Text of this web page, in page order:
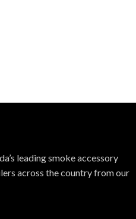
leading smoke accessory
across the country from our